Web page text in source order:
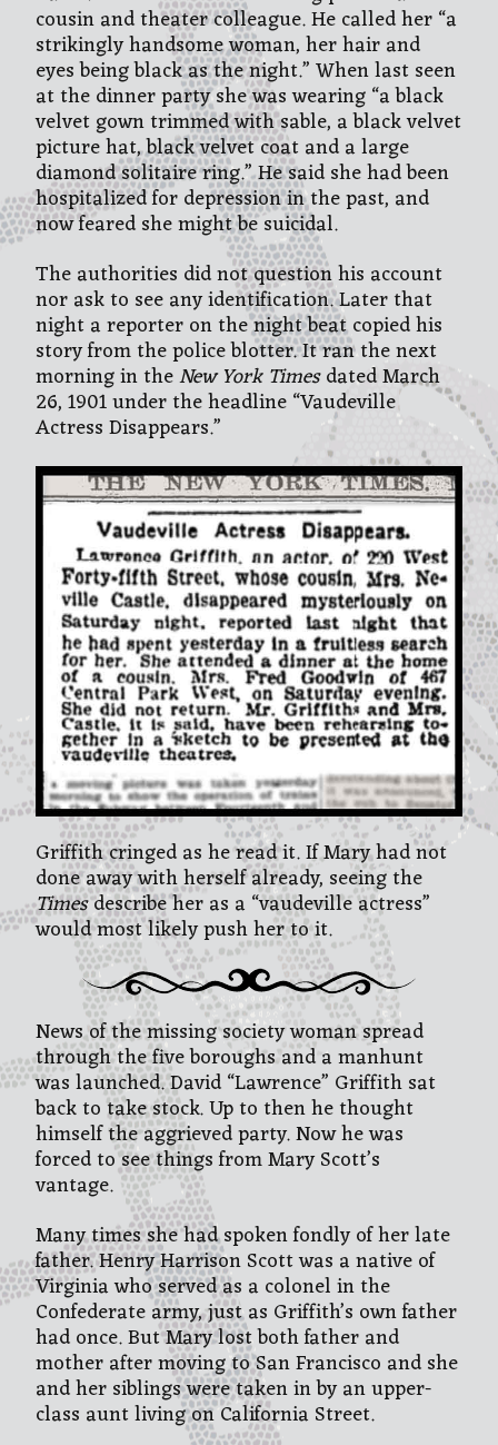
cousin and theater colleague. He called her “a
strikingly handsome woman, her hair and
eyes being black as the night.” When last seen
at the dinner party she was wearing “a black
velvet gown trimmed with sable, a black velvet
picture hat, black velvet coat and a large
diamond solitaire ring.” He said she had been
hospitalized for depression in the past, and
now feared she might be suicidal.
The authorities did not question his account
nor ask to see any identification. Later that
night a reporter on the night beat copied his
story from the police blotter. It ran the next
morning in theNew York Timesdated March
26, 1901 under the headline “Vaudeville
Actress Disappears.”
Griffith cringed as he read it. If Mary had not
done away with herself already, seeing the
Timesdescribe her as a “vaudeville actress”
would most likely push her to it.
News of the missing society woman spread
through the five boroughs and a manhunt
was launched. David “Lawrence” Griffith sat
back to take stock. Up to then he thought
himself the aggrieved party. Now he was
forced to see things from Mary Scott’s
vantage.
Many times she had spoken fondly of her late
father. Henry Harrison Scott was a native of
Virginia who served as a colonel in the
Confederate army, just as Griffith’s own father
had once. But Mary lost both father and
mother after moving to San Francisco and she
and her siblings were taken in by an upper-
class aunt living on California Street.